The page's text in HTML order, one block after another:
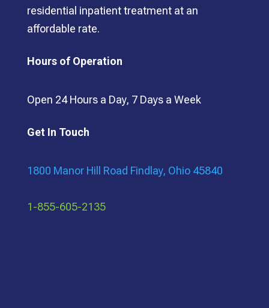
residential inpatient treatment at an
affordable rate.
Hours of Operation
Open 24 Hours a Day, 7 Days a Week
Get In Touch
1800 Manor Hill Road Findlay, Ohio 45840
1-855-605-2135